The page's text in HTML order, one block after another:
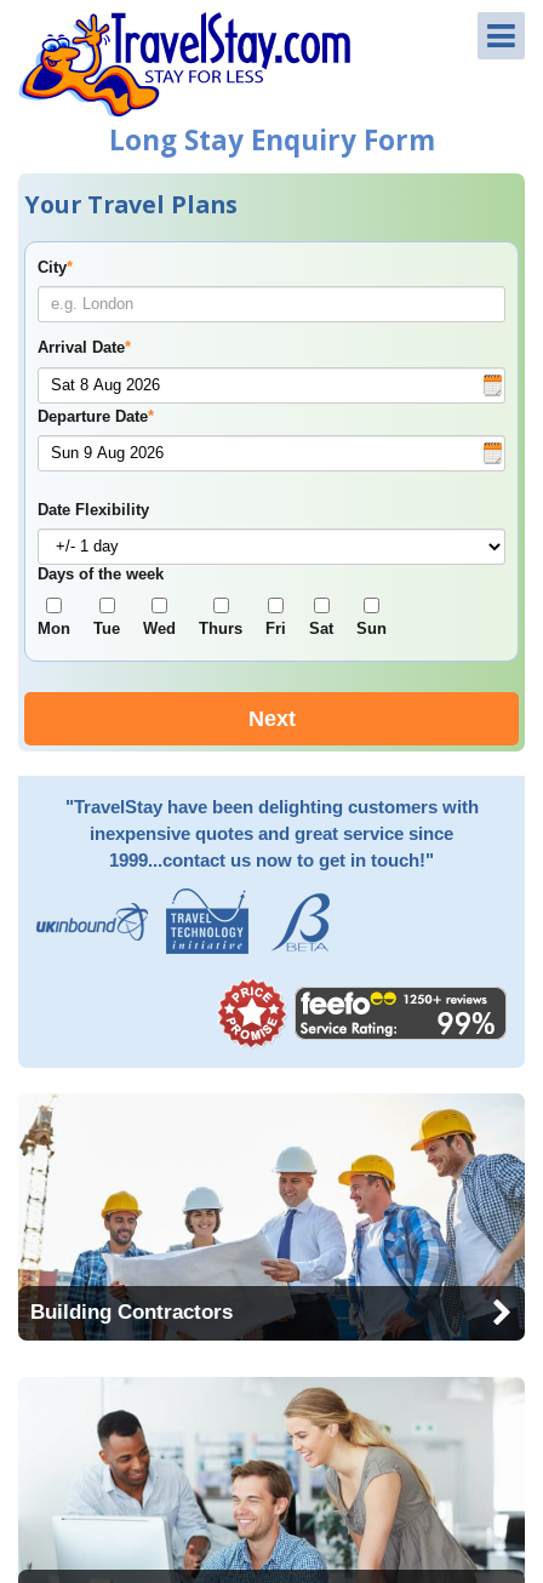
Long Stay Enquiry Form
Your Travel Plans
City*
Arrival Date*
Departure Date*
Date Flexibility
Days of the week
Mon Tue Wed Thurs Fri Sat Sun
Next
"TravelStay have been delighting customers with
inexpensive quotes and great service since
1999...contact us now to get in touch!"
Building Contractors